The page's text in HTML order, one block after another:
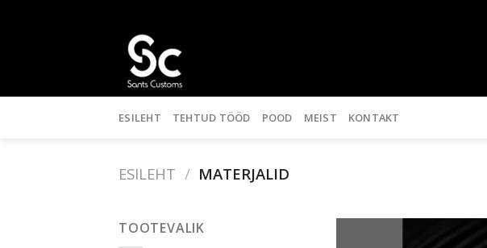
ESILEHT TEHTUD TÖÖD POOD MEIST KONTAKT
ESILEHT / MATERJALID
TOOTEVALIK